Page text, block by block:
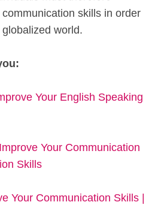
skills in order
world.
Your English Speaking
Your Communication
Skills
Your Communication Skills |